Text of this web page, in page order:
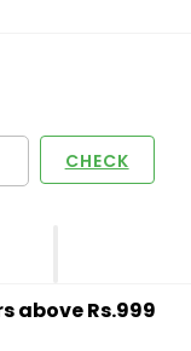
CHECK
above Rs.999